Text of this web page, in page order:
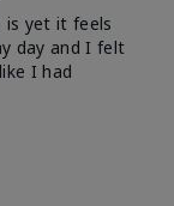
is yet it feels
day and I felt
I had